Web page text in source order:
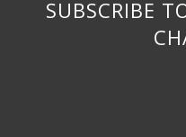
SUBSCRIBE